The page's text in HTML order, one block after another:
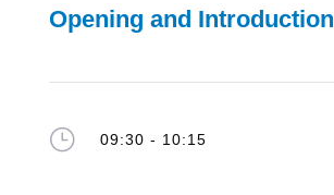
Opening and Introduction
} 09:30 - 10:15